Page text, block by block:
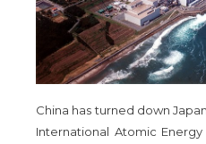
China has turned down
International Atomic